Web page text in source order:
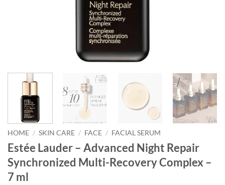
HOME / SKIN CARE / FACE / FACIAL SERUM
Estée Lauder – Advanced Night Repair
Synchronized Multi-Recovery Complex –
7 ml